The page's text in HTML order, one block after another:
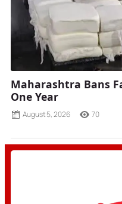
Maharashtra Bans
One Year
August 5, 2026 70